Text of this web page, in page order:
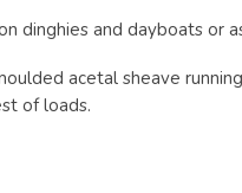
dinghies and dayboats or
acetal sheave
of loads.